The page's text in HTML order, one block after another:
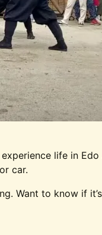
life in Edo
car.
Want to know if